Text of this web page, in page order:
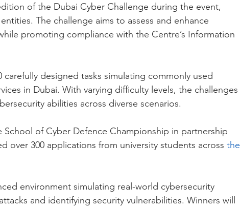
of the Dubai Cyber Challenge during the event,
The challenge aims to assess and enhance
promoting compliance with the Centre’s Information
designed tasks simulating commonly used
in Dubai. With varying difficulty levels, the challenges
abilities across diverse scenarios.
of Cyber Defence Championship in partnership
over 300 applications from university students across the
environment simulating real-world cybersecurity
and identifying security vulnerabilities. Winners will